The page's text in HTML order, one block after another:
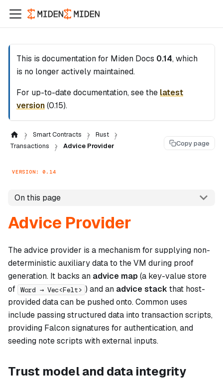
This is documentation for Miden Docs 0.14, which
is no longer actively maintained.
For up-to-date documentation, see the latest
version(0.15).
Smart Contracts
Rust
Transactions
Advice Provider Copy page
VERSION: 0.14
On this page
Advice Provider
The advice provider is a mechanism for supplying non-
deterministic auxiliary data to the VM during proof
generation. It backs an advice map(a key-value store
of Word → Vec<Felt> ) and an advice stack that host-
provided data can be pushed onto. Common uses
include passing structured data into transaction scripts,
providing Falcon signatures for authentication, and
seeding note scripts with external inputs.
Trust model and data integrity